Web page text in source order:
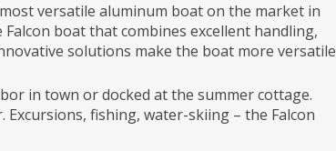
versatile aluminum boat on the market in
boat that combines excellent handling,
solutions make the boat more versatile
in town or docked at the summer cottage.
fishing, water-skiing – the Falcon